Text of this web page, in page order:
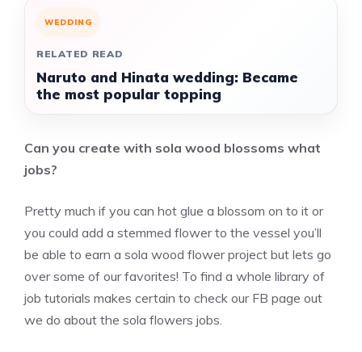
WEDDING
RELATED READ
Naruto and Hinata wedding: Became
the most popular topping
Can you create with sola wood blossoms what
jobs?
Pretty much if you can hot glue a blossom on to it or
you could add a stemmed flower to the vessel you’ll
be able to earn a sola wood flower project but lets go
over some of our favorites! To find a whole library of
job tutorials makes certain to check our FB page out
we do about the sola flowers jobs.